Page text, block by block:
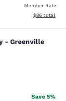
Member Rate
View
$86 total
-
- Greenville
Save 5%